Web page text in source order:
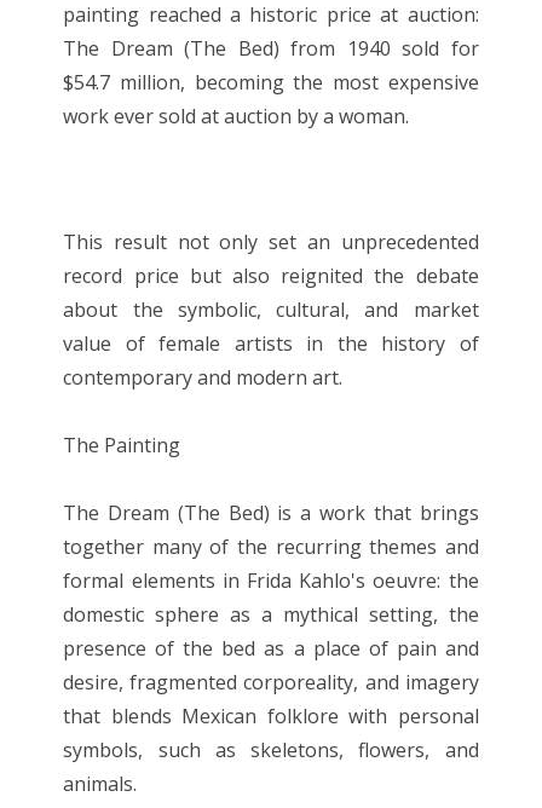
painting reached a historic price at auction:
The Dream (The Bed) from 1940 sold for
$54.7 million, becoming the most expensive
work ever sold at auction by a woman.
This result not only set an unprecedented
record price but also reignited the debate
about the symbolic, cultural, and market
value of female artists in the history of
contemporary and modern art.
The Painting
The Dream (The Bed) is a work that brings
together many of the recurring themes and
formal elements in Frida Kahlo's oeuvre: the
domestic sphere as a mythical setting, the
presence of the bed as a place of pain and
desire, fragmented corporeality, and imagery
that blends Mexican folklore with personal
symbols, such as skeletons, flowers, and
animals.